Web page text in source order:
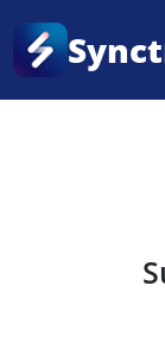
Enjoy 3
Home